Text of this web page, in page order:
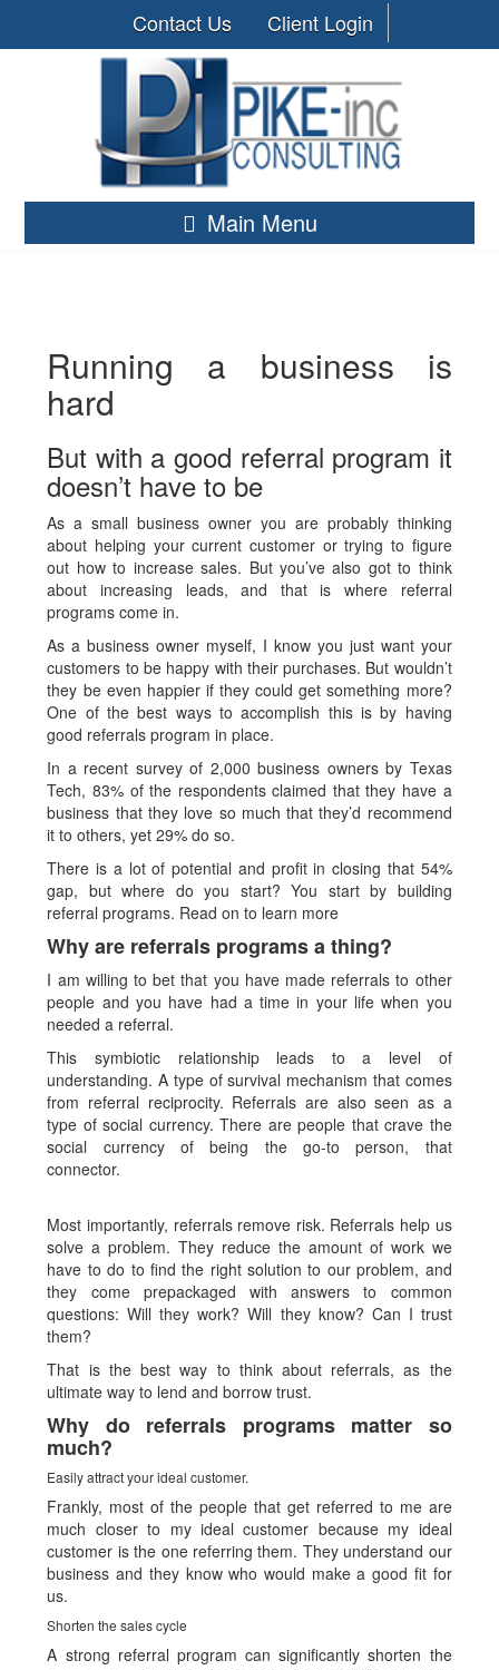
Contact Us Client Login
Main Menu
Running a business is
hard
But with a good referral program it
doesn’t have to be
As a small business owner you are probably thinking
about helping your current customer or trying to figure
out how to increase sales. But you’ve also got to think
about increasing leads, and that is where referral
programs come in.
As a business owner myself, I know you just want your
customers to be happy with their purchases. But wouldn’t
they be even happier if they could get something more?
One of the best ways to accomplish this is by having
good referrals program in place.
In a recent survey of 2,000 business owners by Texas
Tech, 83% of the respondents claimed that they have a
business that they love so much that they’d recommend
it to others, yet 29% do so.
There is a lot of potential and profit in closing that 54%
gap, but where do you start? You start by building
referral programs. Read on to learn more
Why are referrals programs a thing?
I am willing to bet that you have made referrals to other
people and you have had a time in your life when you
needed a referral.
This symbiotic relationship leads to a level of
understanding. A type of survival mechanism that comes
from referral reciprocity. Referrals are also seen as a
type of social currency. There are people that crave the
social currency of being the go-to person, that
connector.
Most importantly, referrals remove risk. Referrals help us
solve a problem. They reduce the amount of work we
have to do to find the right solution to our problem, and
they come prepackaged with answers to common
questions: Will they work? Will they know? Can I trust
them?
That is the best way to think about referrals, as the
ultimate way to lend and borrow trust.
Why do referrals programs matter so
much?
Easily attract your ideal customer.
Frankly, most of the people that get referred to me are
much closer to my ideal customer because my ideal
customer is the one referring them. They understand our
business and they know who would make a good fit for
us.
Shorten the sales cycle
A strong referral program can significantly shorten the